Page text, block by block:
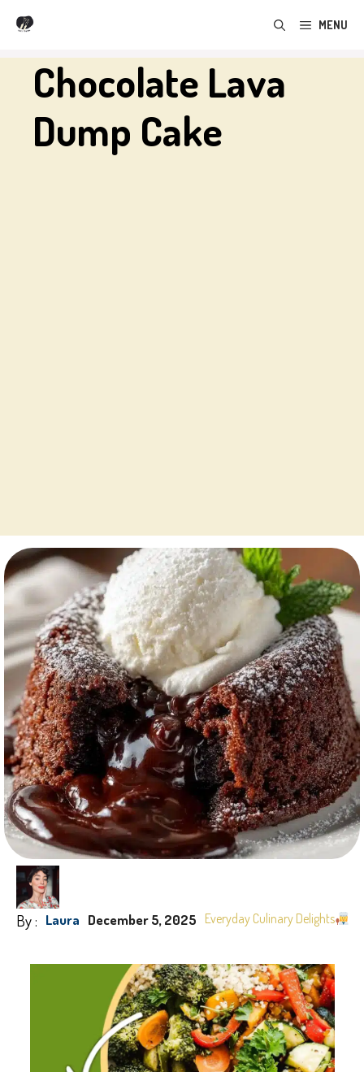
Skip
content
MENU
Chocolate Lava
Dump Cake
By : Laura December 5, 2025 Everyday Culinary Delights